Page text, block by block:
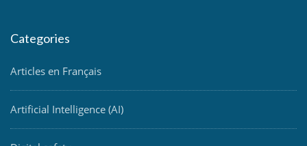
Categories
Articles en Français
Artificial Intelligence (AI)